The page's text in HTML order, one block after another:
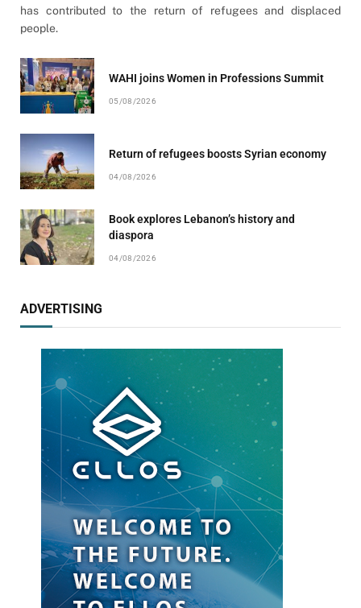
has contributed to the return of refugees and displaced
people.
WAHI joins Women in Professions Summit
05/08/2026
Return of refugees boosts Syrian economy
04/08/2026
Book explores Lebanon’s history and
diaspora
04/08/2026
ADVERTISING